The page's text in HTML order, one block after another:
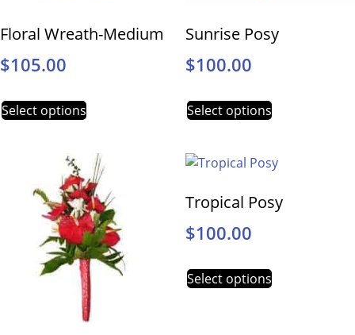
Floral Wreath-Medium
$105.00
Select options
Sunrise Posy
$100.00
Select options
Tropical Posy
$100.00
Select options